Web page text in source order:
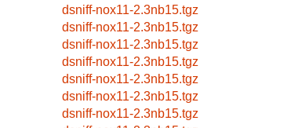
dsniff-nox11-2.3nb15.tgz
dsniff-nox11-2.3nb15.tgz
dsniff-nox11-2.3nb15.tgz
dsniff-nox11-2.3nb15.tgz
dsniff-nox11-2.3nb15.tgz
dsniff-nox11-2.3nb15.tgz
dsniff-nox11-2.3nb15.tgz